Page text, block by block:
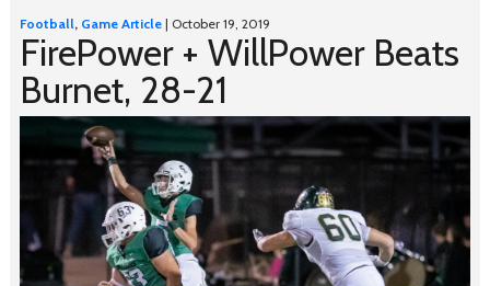
Football, Game Article| October 19, 2019
FirePower + WillPower Beats
Burnet, 28-21